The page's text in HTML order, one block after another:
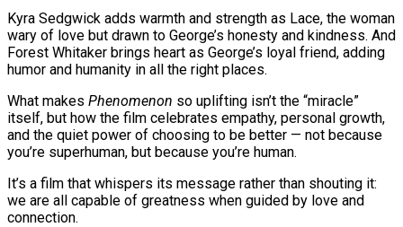
Kyra Sedgwick adds warmth and strength as Lace, the woman
wary of love but drawn to George’s honesty and kindness. And
Forest Whitaker brings heart as George’s loyal friend, adding
humor and humanity in all the right places.
What makes Phenomenon so uplifting isn’t the “miracle”
itself, but how the film celebrates empathy, personal growth,
and the quiet power of choosing to be better — not because
you’re superhuman, but because you’re human.
It’s a film that whispers its message rather than shouting it:
we are all capable of greatness when guided by love and
connection.